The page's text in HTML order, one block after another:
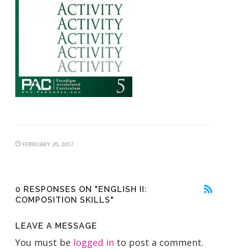
FEBRUARY 20, 2017
0 RESPONSES ON "ENGLISH II:
COMPOSITION SKILLS"
LEAVE A MESSAGE
You must be logged in to post a comment.